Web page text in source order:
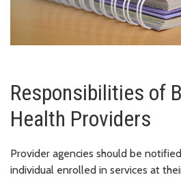
Responsibilities of
Health Providers
Provider agencies should be
individual enrolled in services at